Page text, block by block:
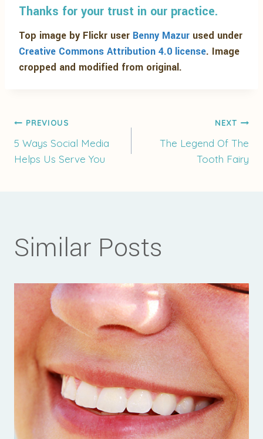
Thanks for your trust in our practice.
Top image by Flickr user Benny Mazur used under
Creative Commons Attribution 4.0 license. Image
cropped and modified from original.
Post
navigation
PREVIOUS
5 Ways Social Media
Helps Us Serve You
NEXT
The Legend Of The
Tooth Fairy
Similar Posts